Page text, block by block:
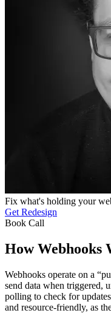
Fix what's holding your
Get Redesign
Book Call
How Webhooks
Webhooks operate on a
send data when triggered,
polling to check for
and resource-friendly, as